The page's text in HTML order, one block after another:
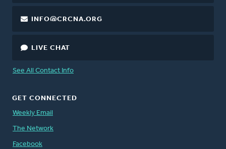
INFO@CRCNA.ORG
LIVE CHAT
See All Contact Info
GET CONNECTED
Weekly Email
The Network
Facebook